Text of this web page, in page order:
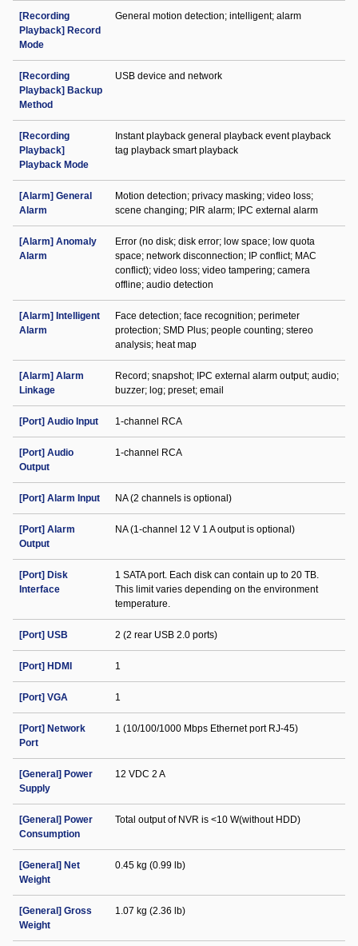
[Recording
Playback] Record
Mode
General motion detection; intelligent; alarm
[Recording
Playback] Backup
Method
USB device and network
[Recording
Playback]
Playback Mode
Instant playback general playback event playback
tag playback smart playback
[Alarm] General
Alarm
Motion detection; privacy masking; video loss;
scene changing; PIR alarm; IPC external alarm
[Alarm] Anomaly
Alarm
Error (no disk; disk error; low space; low quota
space; network disconnection; IP conflict; MAC
conflict); video loss; video tampering; camera
offline; audio detection
[Alarm] Intelligent
Alarm
Face detection; face recognition; perimeter
protection; SMD Plus; people counting; stereo
analysis; heat map
[Alarm] Alarm
Linkage
Record; snapshot; IPC external alarm output; audio;
buzzer; log; preset; email
[Port] Audio Input 1-channel RCA
[Port] Audio
Output
1-channel RCA
[Port] Alarm Input NA (2 channels is optional)
[Port] Alarm
Output
NA (1-channel 12 V 1 A output is optional)
[Port] Disk
Interface
1 SATA port. Each disk can contain up to 20 TB.
This limit varies depending on the environment
temperature.
[Port] USB 2 (2 rear USB 2.0 ports)
[Port] HDMI 1
[Port] VGA 1
[Port] Network
Port
1 (10/100/1000 Mbps Ethernet port RJ-45)
[General] Power
Supply
12 VDC 2 A
[General] Power
Consumption
Total output of NVR is <10 W(without HDD)
[General] Net
Weight
0.45 kg (0.99 lb)
[General] Gross
Weight
1.07 kg (2.36 lb)